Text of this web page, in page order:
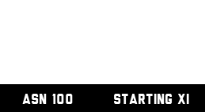
ASN 100 STARTING XI